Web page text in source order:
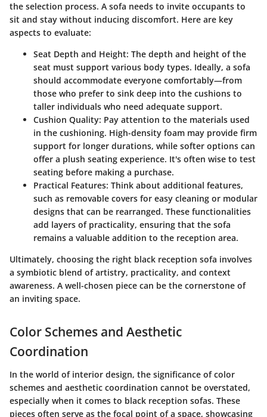
the selection process. A sofa needs to invite occupants to
sit and stay without inducing discomfort. Here are key
aspects to evaluate:
Seat Depth and Height: The depth and height of the
seat must support various body types. Ideally, a sofa
should accommodate everyone comfortably—from
those who prefer to sink deep into the cushions to
taller individuals who need adequate support.
Cushion Quality: Pay attention to the materials used
in the cushioning. High-density foam may provide firm
support for longer durations, while softer options can
offer a plush seating experience. It's often wise to test
seating before making a purchase.
Practical Features: Think about additional features,
such as removable covers for easy cleaning or modular
designs that can be rearranged. These functionalities
add layers of practicality, ensuring that the sofa
remains a valuable addition to the reception area.
Ultimately, choosing the right black reception sofa involves
a symbiotic blend of artistry, practicality, and context
awareness. A well-chosen piece can be the cornerstone of
an inviting space.
Color Schemes and Aesthetic
Coordination
In the world of interior design, the significance of color
schemes and aesthetic coordination cannot be overstated,
especially when it comes to black reception sofas. These
pieces often serve as the focal point of a space, showcasing